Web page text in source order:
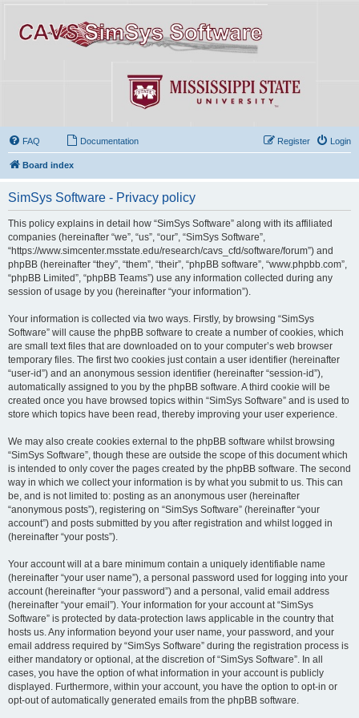
FAQ Documentation Login
Register
Board index
SimSys Software - Privacy policy
This policy explains in detail how “SimSys Software” along with its affiliated
companies (hereinafter “we”, “us”, “our”, “SimSys Software”,
“https://www.simcenter.msstate.edu/research/cavs_cfd/software/forum”) and
phpBB (hereinafter “they”, “them”, “their”, “phpBB software”, “www.phpbb.com”,
“phpBB Limited”, “phpBB Teams”) use any information collected during any
session of usage by you (hereinafter “your information”).
Your information is collected via two ways. Firstly, by browsing “SimSys
Software” will cause the phpBB software to create a number of cookies, which
are small text files that are downloaded on to your computer’s web browser
temporary files. The first two cookies just contain a user identifier (hereinafter
“user-id”) and an anonymous session identifier (hereinafter “session-id”),
automatically assigned to you by the phpBB software. A third cookie will be
created once you have browsed topics within “SimSys Software” and is used to
store which topics have been read, thereby improving your user experience.
We may also create cookies external to the phpBB software whilst browsing
“SimSys Software”, though these are outside the scope of this document which
is intended to only cover the pages created by the phpBB software. The second
way in which we collect your information is by what you submit to us. This can
be, and is not limited to: posting as an anonymous user (hereinafter
“anonymous posts”), registering on “SimSys Software” (hereinafter “your
account”) and posts submitted by you after registration and whilst logged in
(hereinafter “your posts”).
Your account will at a bare minimum contain a uniquely identifiable name
(hereinafter “your user name”), a personal password used for logging into your
account (hereinafter “your password”) and a personal, valid email address
(hereinafter “your email”). Your information for your account at “SimSys
Software” is protected by data-protection laws applicable in the country that
hosts us. Any information beyond your user name, your password, and your
email address required by “SimSys Software” during the registration process is
either mandatory or optional, at the discretion of “SimSys Software”. In all
cases, you have the option of what information in your account is publicly
displayed. Furthermore, within your account, you have the option to opt-in or
opt-out of automatically generated emails from the phpBB software.